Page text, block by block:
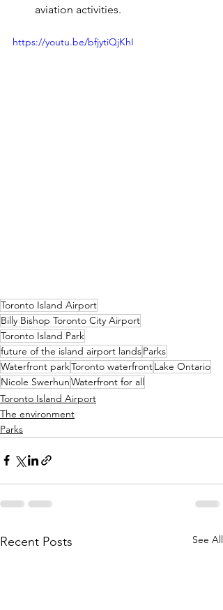
aviation activities.
https://youtu.be/bfjytiQjKhI
Toronto Island Airport
Billy Bishop Toronto City Airport
Toronto Island Park
future of the island airport landsParks
Waterfront parkToronto waterfrontLake Ontario
Nicole SwerhunWaterfront for all
Toronto Island Airport
The environment
Parks
Recent Posts See All